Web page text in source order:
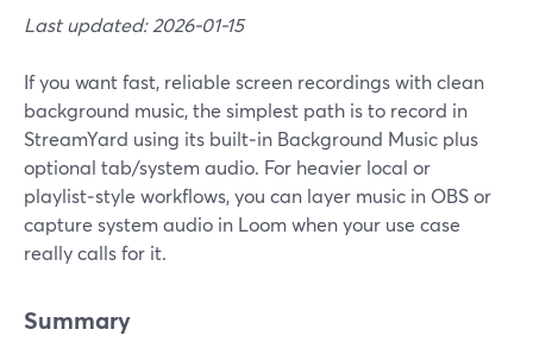
Last updated: 2026-01-15
If you want fast, reliable screen recordings with clean
background music, the simplest path is to record in
StreamYard using its built‑in Background Music plus
optional tab/system audio. For heavier local or
playlist‑style workflows, you can layer music in OBS or
capture system audio in Loom when your use case
really calls for it.
Summary